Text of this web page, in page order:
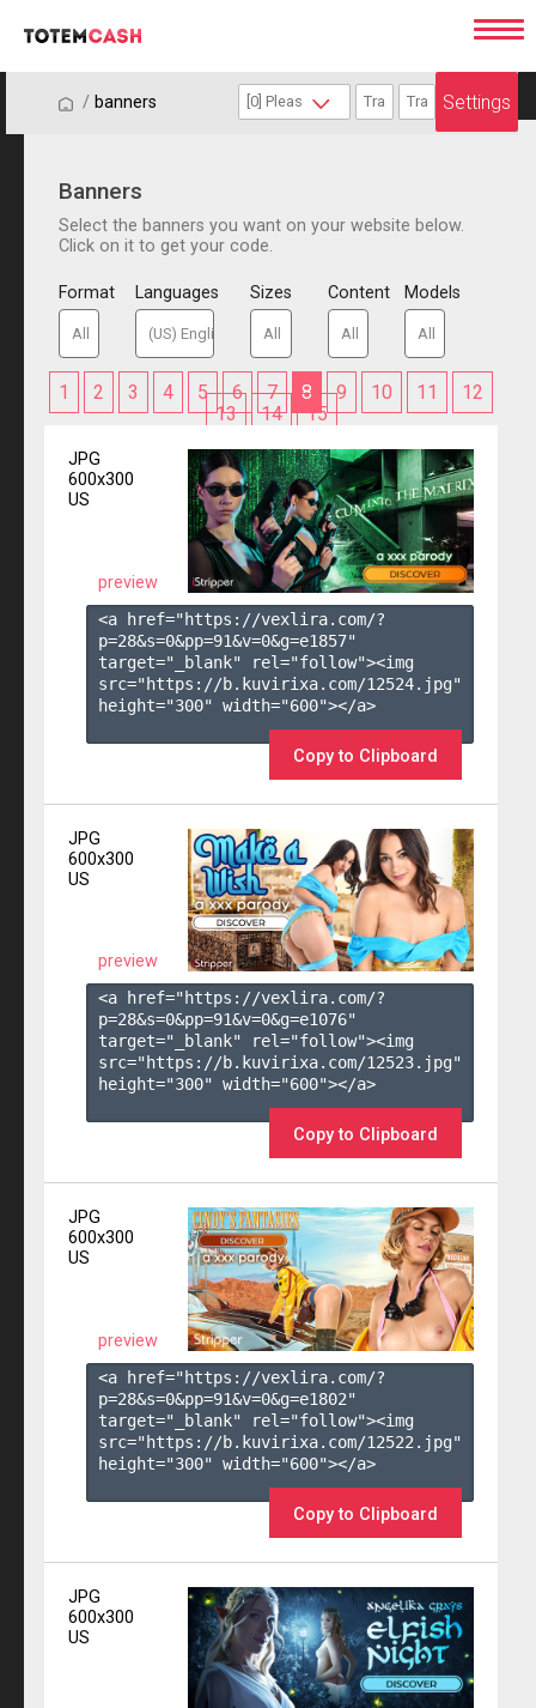
/ / banners Settings
Banners
Select the banners you want on your website below.
Click on it to get your code.
Format Languages Sizes Content Models
1 2 3 4 5 6 7 8 9 10 11
12
13
14 15
JPG
600x300
US
preview
<a href="https://vexlira.com/?
p=28&s=0&pp=91&v=0&g=e1857"
target="_blank" rel="follow"><img
src="https://b.kuvirixa.com/12524.jpg"
height="300" width="600"></a>
Copy to Clipboard
JPG
600x300
US
preview
<a href="https://vexlira.com/?
p=28&s=0&pp=91&v=0&g=e1076"
target="_blank" rel="follow"><img
src="https://b.kuvirixa.com/12523.jpg"
height="300" width="600"></a>
Copy to Clipboard
JPG
600x300
US
preview
<a href="https://vexlira.com/?
p=28&s=0&pp=91&v=0&g=e1802"
target="_blank" rel="follow"><img
src="https://b.kuvirixa.com/12522.jpg"
height="300" width="600"></a>
Copy to Clipboard
JPG
600x300
US